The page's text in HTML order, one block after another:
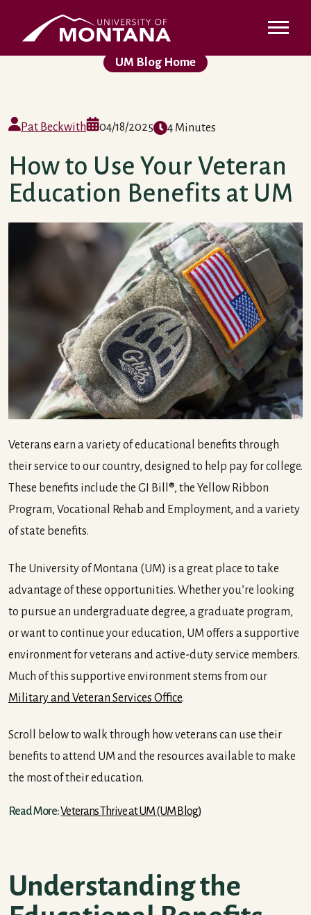
UMontana Homepage
UM Blog Home
Pat Beckwith 04/18/2025 4 Minutes
How to Use Your Veteran
Education Benefits at UM
Veterans earn a variety of educational benefits through
their service to our country, designed to help pay for college.
These benefits include the GI Bill®, the Yellow Ribbon
Program, Vocational Rehab and Employment, and a variety
of state benefits.
The University of Montana (UM) is a great place to take
advantage of these opportunities. Whether you’re looking
to pursue an undergraduate degree, a graduate program,
or want to continue your education, UM offers a supportive
environment for veterans and active-duty service members.
Much of this supportive environment stems from our
Military and Veteran Services Office.
Scroll below to walk through how veterans can use their
benefits to attend UM and the resources available to make
the most of their education.
Read More:Veterans Thrive at UM (UM Blog)
Understanding the